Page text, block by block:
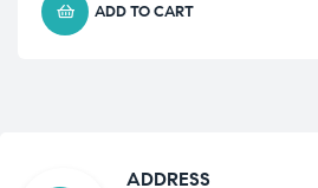
ADD TO CART
ADDRESS